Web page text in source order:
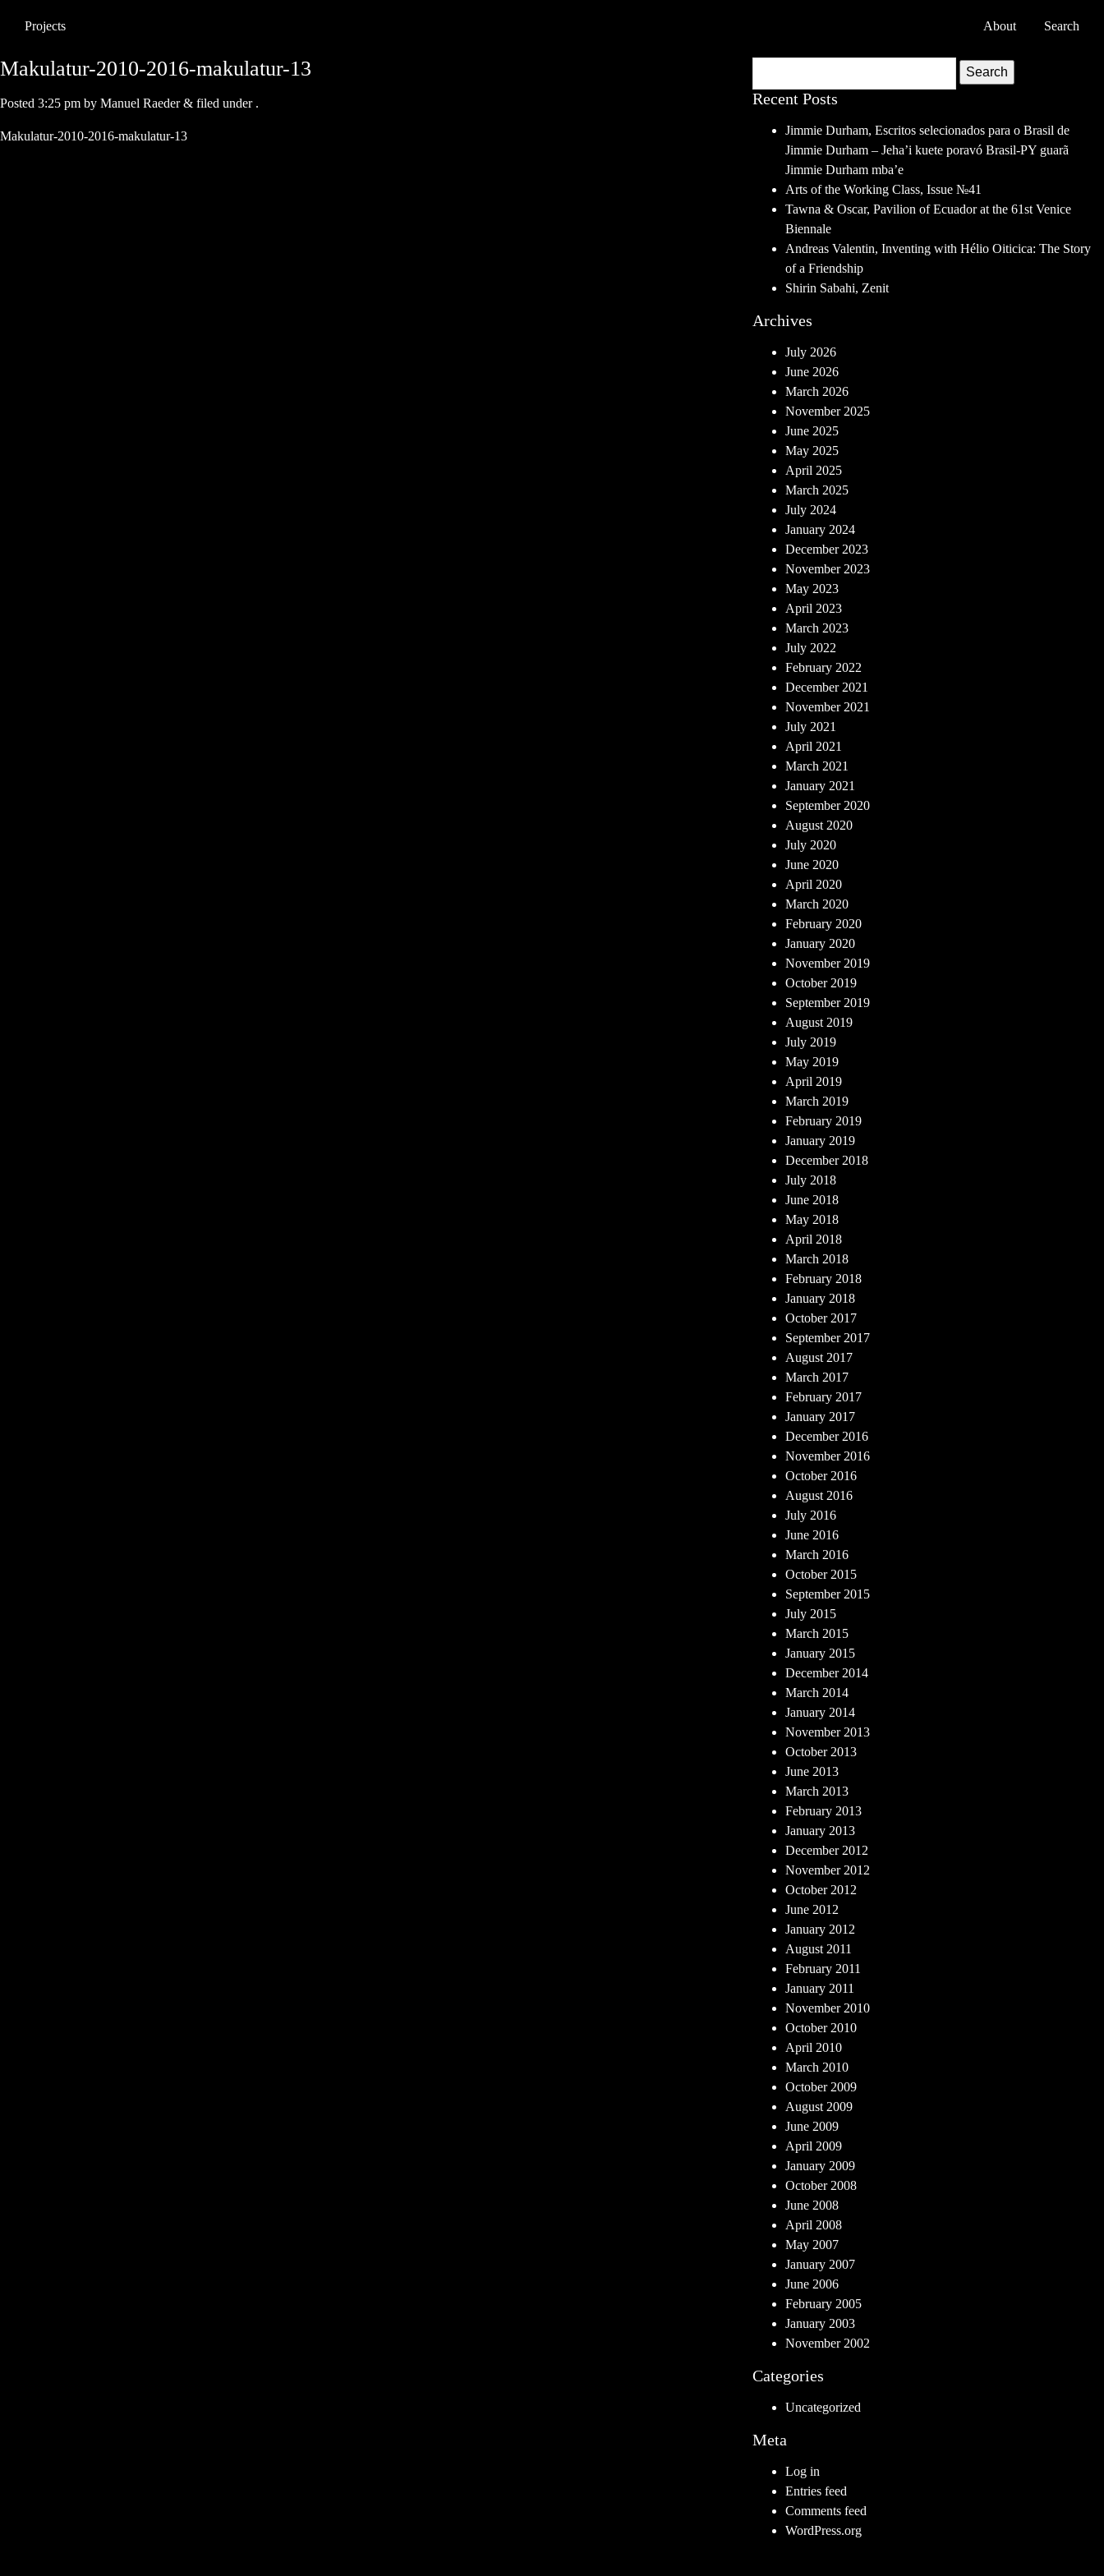
Projects About Search
Makulatur-2010-2016-makulatur-13
Posted 3:25 pm by Manuel Raeder & filed under .
Makulatur-2010-2016-makulatur-13
Search
Recent Posts
Jimmie Durham, Escritos selecionados para o Brasil de
Jimmie Durham – Jeha’i kuete poravó Brasil-PY guarã
Jimmie Durham mba’e
Arts of the Working Class, Issue №41
Tawna & Oscar, Pavilion of Ecuador at the 61st Venice
Biennale
Andreas Valentin, Inventing with Hélio Oiticica: The Story
of a Friendship
Shirin Sabahi, Zenit
Archives
July 2026
June 2026
March 2026
November 2025
June 2025
May 2025
April 2025
March 2025
July 2024
January 2024
December 2023
November 2023
May 2023
April 2023
March 2023
July 2022
February 2022
December 2021
November 2021
July 2021
April 2021
March 2021
January 2021
September 2020
August 2020
July 2020
June 2020
April 2020
March 2020
February 2020
January 2020
November 2019
October 2019
September 2019
August 2019
July 2019
May 2019
April 2019
March 2019
February 2019
January 2019
December 2018
July 2018
June 2018
May 2018
April 2018
March 2018
February 2018
January 2018
October 2017
September 2017
August 2017
March 2017
February 2017
January 2017
December 2016
November 2016
October 2016
August 2016
July 2016
June 2016
March 2016
October 2015
September 2015
July 2015
March 2015
January 2015
December 2014
March 2014
January 2014
November 2013
October 2013
June 2013
March 2013
February 2013
January 2013
December 2012
November 2012
October 2012
June 2012
January 2012
August 2011
February 2011
January 2011
November 2010
October 2010
April 2010
March 2010
October 2009
August 2009
June 2009
April 2009
January 2009
October 2008
June 2008
April 2008
May 2007
January 2007
June 2006
February 2005
January 2003
November 2002
Categories
Uncategorized
Meta
Log in
Entries feed
Comments feed
WordPress.org